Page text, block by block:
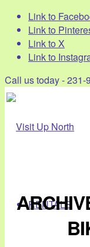
Link to
Link to
Link to X
Link to
Call us today - 231-
RENTALS